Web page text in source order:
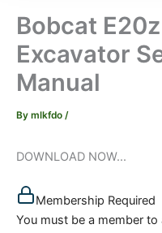
Bobcat
Excavator
Manual
By mlkfdo /
DOWNLOAD NOW...
Membership Required
You must be a member